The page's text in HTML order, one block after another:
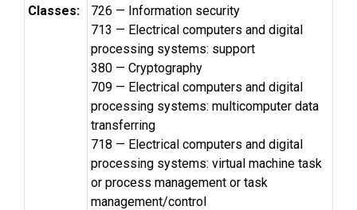
Classes:
726 — Information security
713 — Electrical computers and digital
processing systems: support
380 — Cryptography
709 — Electrical computers and digital
processing systems: multicomputer data
transferring
718 — Electrical computers and digital
processing systems: virtual machine task
or process management or task
management/control